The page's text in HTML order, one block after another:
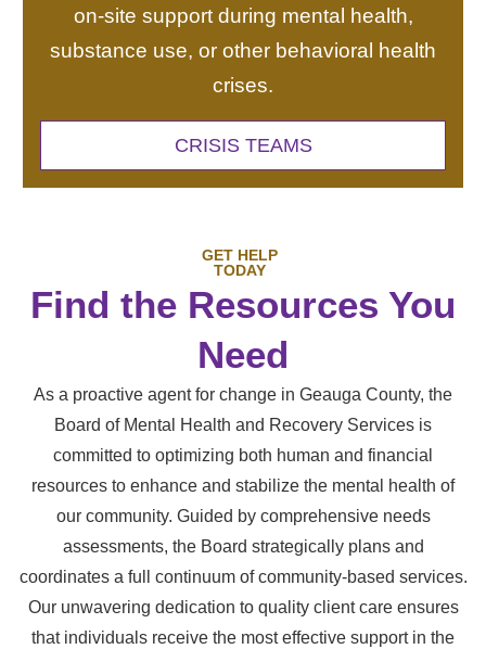
on-site support during mental health,
substance use, or other behavioral health
crises.
CRISIS TEAMS
GET HELP
TODAY
Find the Resources You
Need
As a proactive agent for change in Geauga County, the
Board of Mental Health and Recovery Services is
committed to optimizing both human and financial
resources to enhance and stabilize the mental health of
our community. Guided by comprehensive needs
assessments, the Board strategically plans and
coordinates a full continuum of community-based services.
Our unwavering dedication to quality client care ensures
that individuals receive the most effective support in the